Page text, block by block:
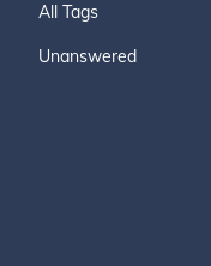
All Tags
Unanswered